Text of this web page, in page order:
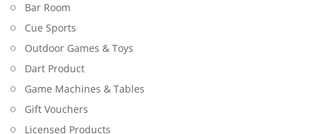
Bar Room
Cue Sports
Outdoor Games & Toys
Dart Product
Game Machines & Tables
Gift Vouchers
Licensed Products